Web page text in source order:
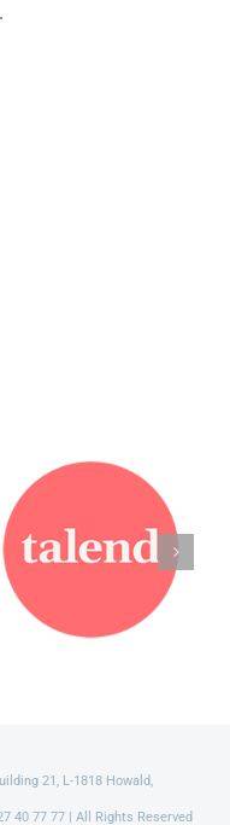
.
a leader in
2021 Gartner
Magic
Quadrant for
21, L-1818 Howald,
40 77 77 | All Rights Reserved